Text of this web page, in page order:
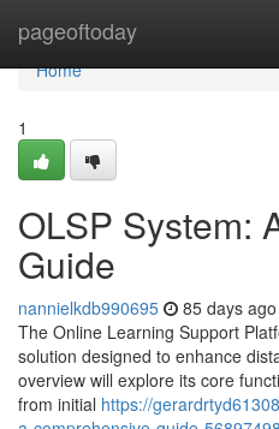
pageoftoday
Home
Home
1
OLSP System:
Guide
nannielkdb990695 85 days ago
The Online Learning Support
solution designed to enhance
overview will explore its core
from initial https://